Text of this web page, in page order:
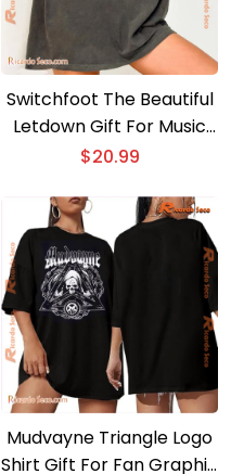
Switchfoot The Beautiful
Letdown Gift For Music
Fan Shirt, Graphic Unisex
$20.99
Mudvayne Triangle Logo
Shirt Gift For Fan Graphic